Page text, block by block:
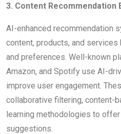
3. Content Recommendation
AI-enhanced recommendation
content, products, and
and preferences. Well-known
Amazon, and Spotify use AI-
improve user engagement.
collaborative filtering, content-
learning methodologies to
suggestions.